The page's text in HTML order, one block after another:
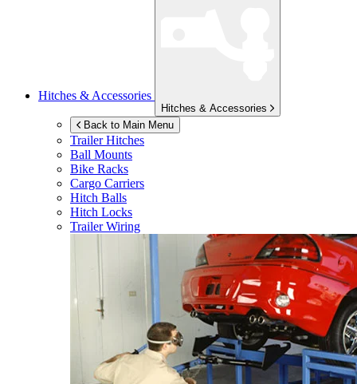
Hitches & Accessories
Hitches & Accessories
Back to Main Menu
Trailer Hitches
Ball Mounts
Bike Racks
Cargo Carriers
Hitch Balls
Hitch Locks
Trailer Wiring